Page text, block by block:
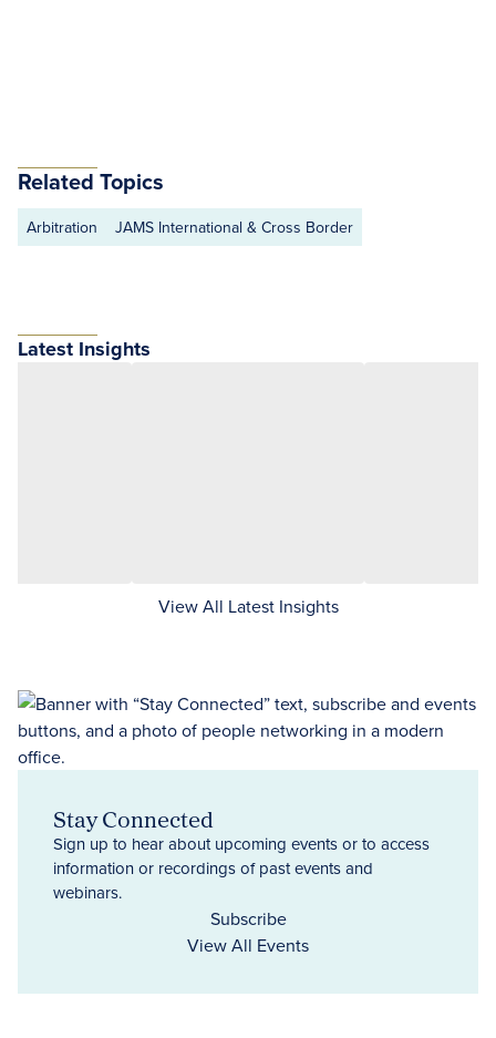
Related Topics
Arbitration JAMS International & Cross Border
Latest Insights
View All Latest Insights
Stay Connected
Sign up to hear about upcoming events or to access
information or recordings of past events and
webinars.
Subscribe
View All Events